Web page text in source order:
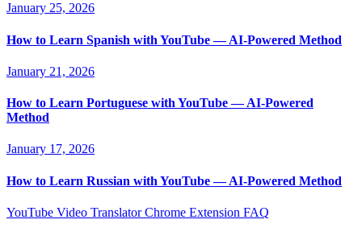
January 25, 2026
How to Learn Spanish with YouTube — AI-Powered Method
January 21, 2026
How to Learn Portuguese with YouTube — AI-Powered
Method
January 17, 2026
How to Learn Russian with YouTube — AI-Powered Method
YouTube Video TranslatorChrome Extension FAQ